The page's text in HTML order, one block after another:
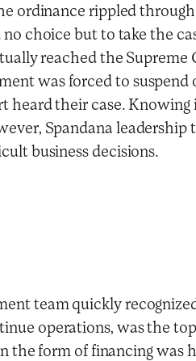
ordinance rippled
no choice but to take the
reached the Supreme
was forced to
heard their case. Knowing
Spandana leadership
business decisions.
team quickly
operations, was the
the form of financing was